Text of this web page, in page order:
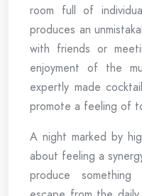
room full of
produces an
with friends or
enjoyment of the
expertly made
promote a feeling of
A night marked by
about feeling a
produce